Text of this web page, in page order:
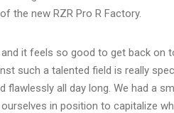
the new RZR Pro R Factory.
it feels so good to get back on
such a talented field is really
flawlessly all day long. We had a
in position to capitalize